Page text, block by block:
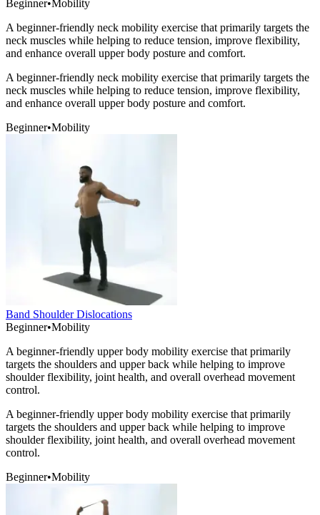
Beginner•Mobility
A beginner-friendly neck mobility exercise that primarily targets the
neck muscles while helping to reduce tension, improve flexibility,
and enhance overall upper body posture and comfort.
A beginner-friendly neck mobility exercise that primarily targets the
neck muscles while helping to reduce tension, improve flexibility,
and enhance overall upper body posture and comfort.
Beginner•Mobility
Band Shoulder Dislocations
Beginner•Mobility
A beginner-friendly upper body mobility exercise that primarily
targets the shoulders and upper back while helping to improve
shoulder flexibility, joint health, and overall overhead movement
control.
A beginner-friendly upper body mobility exercise that primarily
targets the shoulders and upper back while helping to improve
shoulder flexibility, joint health, and overall overhead movement
control.
Beginner•Mobility